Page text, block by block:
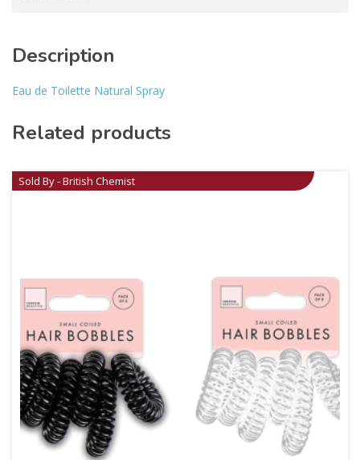
Description
Eau de Toilette Natural Spray
Related products
Sold By - British Chemist